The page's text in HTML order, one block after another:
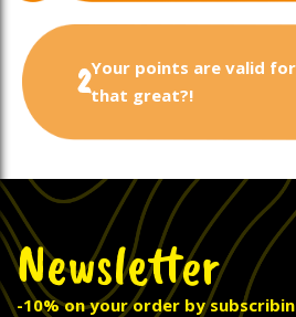
2Your points are valid for
that great?!
Newsletter
-10% on your order by